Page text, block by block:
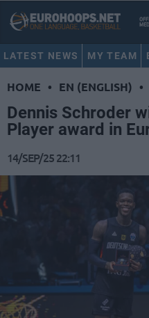
LATEST NEWS MY TEAM
HOME • EN (ENGLISH) •
Dennis Schroder
Player award in
14/SEP/25 22:11